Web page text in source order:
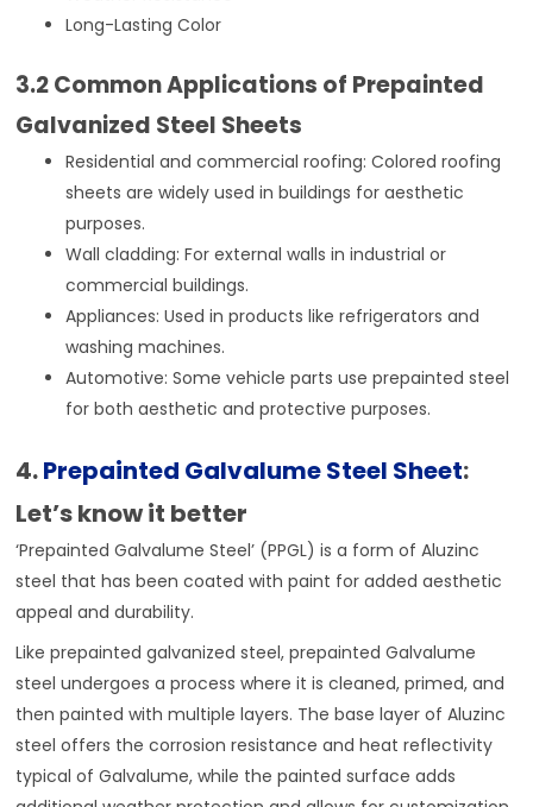
Long-Lasting Color
3.2 Common Applications of Prepainted
Galvanized Steel Sheets
Residential and commercial roofing: Colored roofing
sheets are widely used in buildings for aesthetic
purposes.
Wall cladding: For external walls in industrial or
commercial buildings.
Appliances: Used in products like refrigerators and
washing machines.
Automotive: Some vehicle parts use prepainted steel
for both aesthetic and protective purposes.
4.Prepainted Galvalume Steel Sheet:
Let’s know it better
‘Prepainted Galvalume Steel’ (PPGL) is a form of Aluzinc
steel that has been coated with paint for added aesthetic
appeal and durability.
Like prepainted galvanized steel, prepainted Galvalume
steel undergoes a process where it is cleaned, primed, and
then painted with multiple layers. The base layer of Aluzinc
steel offers the corrosion resistance and heat reflectivity
typical of Galvalume, while the painted surface adds